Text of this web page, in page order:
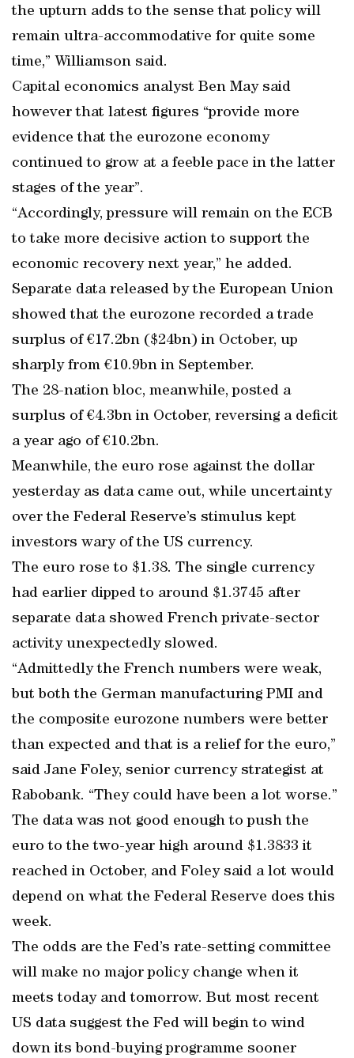
the upturn adds to the sense that policy will
remain ultra-accommodative for quite some
time,” Williamson said.
Capital economics analyst Ben May said
however that latest figures “provide more
evidence that the eurozone economy
continued to grow at a feeble pace in the latter
stages of the year”.
“Accordingly, pressure will remain on the ECB
to take more decisive action to support the
economic recovery next year,” he added.
Separate data released by the European Union
showed that the eurozone recorded a trade
surplus of €17.2bn ($24bn) in October, up
sharply from €10.9bn in September.
The 28-nation bloc, meanwhile, posted a
surplus of €4.3bn in October, reversing a deficit
a year ago of €10.2bn.
Meanwhile, the euro rose against the dollar
yesterday as data came out, while uncertainty
over the Federal Reserve’s stimulus kept
investors wary of the US currency.
The euro rose to $1.38. The single currency
had earlier dipped to around $1.3745 after
separate data showed French private-sector
activity unexpectedly slowed.
“Admittedly the French numbers were weak,
but both the German manufacturing PMI and
the composite eurozone numbers were better
than expected and that is a relief for the euro,”
said Jane Foley, senior currency strategist at
Rabobank. “They could have been a lot worse.”
The data was not good enough to push the
euro to the two-year high around $1.3833 it
reached in October, and Foley said a lot would
depend on what the Federal Reserve does this
week.
The odds are the Fed’s rate-setting committee
will make no major policy change when it
meets today and tomorrow. But most recent
US data suggest the Fed will begin to wind
down its bond-buying programme sooner